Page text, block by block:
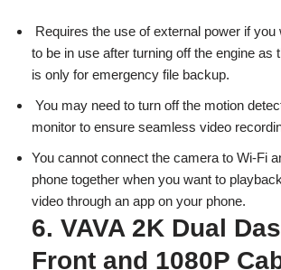
Requires the use of external power if
to be in use after turning off the engine as
is only for emergency file backup.
You may need to turn off the motion
monitor to ensure seamless video
You cannot connect the camera to Wi-Fi
phone together when you want to
video through an app on your phone.
6. VAVA 2K Dual
Front and 1080P